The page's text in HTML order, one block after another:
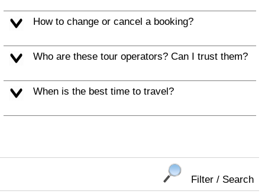
How to change or cancel a booking?
Who are these tour operators? Can I trust them?
When is the best time to travel?
Filter / Search